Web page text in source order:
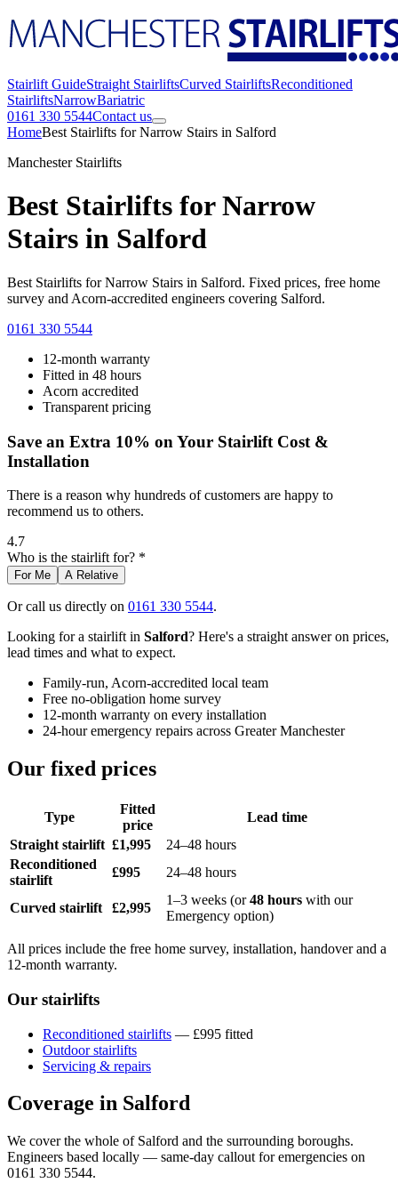
Stairlift GuideStraight StairliftsCurved StairliftsReconditioned
StairliftsNarrowBariatric
0161 330 5544Contact us
HomeBest Stairlifts for Narrow Stairs in Salford
Manchester Stairlifts
Best Stairlifts for Narrow
Stairs in Salford
Best Stairlifts for Narrow Stairs in Salford. Fixed prices, free home
survey and Acorn-accredited engineers covering Salford.
0161 330 5544
12-month warranty
Fitted in 48 hours
Acorn accredited
Transparent pricing
Save an Extra 10% on Your Stairlift Cost &
Installation
There is a reason why hundreds of customers are happy to
recommend us to others.
4.7
Who is the stairlift for? *
For Me A Relative
Or call us directly on 0161 330 5544.
Looking for a stairlift in Salford? Here's a straight answer on prices,
lead times and what to expect.
Family-run, Acorn-accredited local team
Free no-obligation home survey
12-month warranty on every installation
24-hour emergency repairs across Greater Manchester
Our fixed prices
Type
Fitted
price
Lead time
Straight stairlift £1,995
24–48 hours
Reconditioned
stairlift
£995 24–48 hours
Curved stairlift £2,995
1–3 weeks (or48 hours with our
Emergency option)
All prices include the free home survey, installation, handover and a
12-month warranty.
Our stairlifts
Reconditioned stairlifts — £995 fitted
Outdoor stairlifts
Servicing & repairs
Coverage in Salford
We cover the whole of Salford and the surrounding boroughs.
Engineers based locally — same-day callout for emergencies on
0161 330 5544.